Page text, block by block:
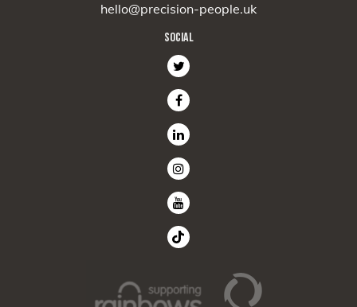
hello@precision-people.uk
SOCIAL